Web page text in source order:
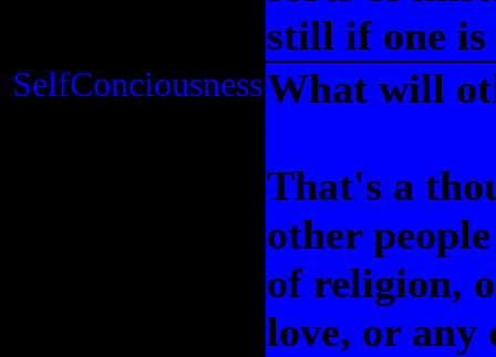
still if one is
SelfConciousnessWhat will
That's a
other
of religion,
love, or any